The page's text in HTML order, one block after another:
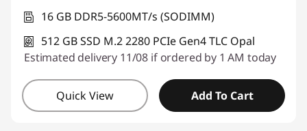
16 GB DDR5-5600MT/s (SODIMM)
512 GB SSD M.2 2280 PCIe Gen4 TLC Opal
Estimated delivery 11/08 if ordered by 1 AM today
Quick View Add To Cart